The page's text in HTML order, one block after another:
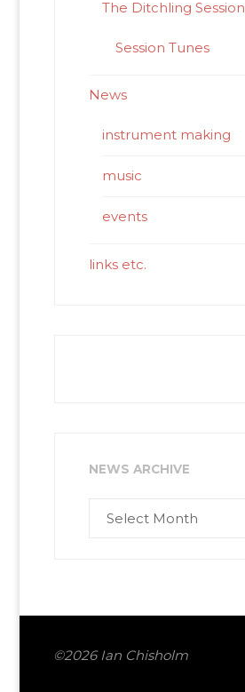
The Ditchling Session
Session Tunes
News
instrument making
music
events
links etc.
NEWS ARCHIVE
©2026 Ian Chisholm